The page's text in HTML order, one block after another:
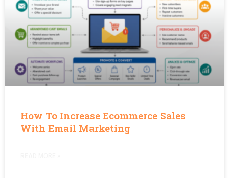
How To Increase Ecommerce Sales
With Email Marketing